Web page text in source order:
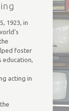
1923, in
foster
education,
acting in